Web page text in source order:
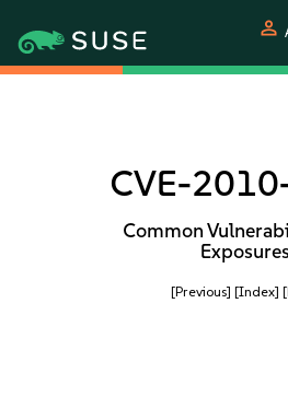
person
CVE-
Common
[Previous] [Index]